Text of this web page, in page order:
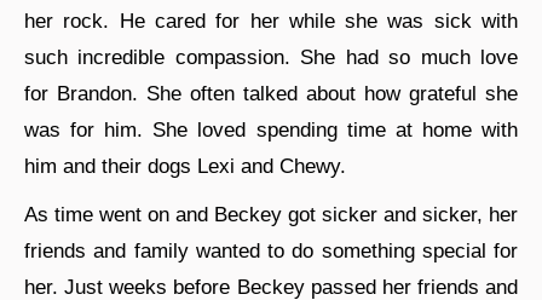
her rock. He cared for her while she was sick with
such incredible compassion. She had so much love
for Brandon. She often talked about how grateful she
was for him. She loved spending time at home with
him and their dogs Lexi and Chewy.
As time went on and Beckey got sicker and sicker, her
friends and family wanted to do something special for
her. Just weeks before Beckey passed her friends and